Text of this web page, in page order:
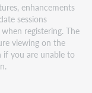
enhancements
sessions
registering. The
viewing on the
if you are unable to